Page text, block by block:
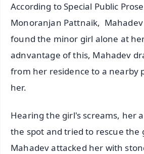
According to Special Public
Monoranjan Pattnaik, Mahadev
found the minor girl alone at
adnvantage of this, Mahadev
from her residence to a nearby
her.
Hearing the girl's screams, her
the spot and tried to rescue the
Mahadev attacked her with